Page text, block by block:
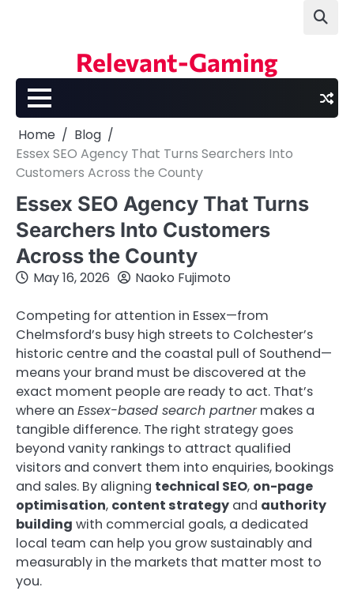
Relevant-Gaming
Home
Blog
Essex SEO Agency That Turns Searchers Into
Customers Across the County
Essex SEO Agency That Turns
Searchers Into Customers
Across the County
May 16, 2026 Naoko Fujimoto
Competing for attention in Essex—from
Chelmsford’s busy high streets to Colchester’s
historic centre and the coastal pull of Southend—
means your brand must be discovered at the
exact moment people are ready to act. That’s
where an Essex-based search partnermakes a
tangible difference. The right strategy goes
beyond vanity rankings to attract qualified
visitors and convert them into enquiries, bookings
and sales. By aligning technical SEO, on-page
optimisation, content strategy and authority
building with commercial goals, a dedicated
local team can help you grow sustainably and
measurably in the markets that matter most to
you.